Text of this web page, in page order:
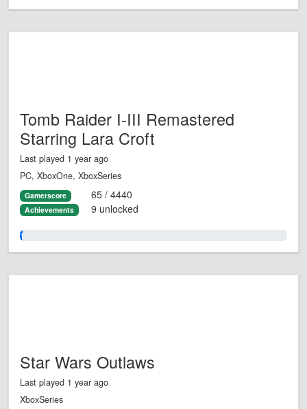
Tomb Raider I-III Remastered
Starring Lara Croft
Last played 1 year ago
PC, XboxOne, XboxSeries
Gamerscore 65 / 4440
Achievements 9 unlocked
1.0%
Star Wars Outlaws
Last played 1 year ago
XboxSeries